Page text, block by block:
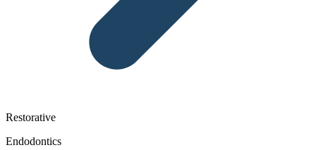
Restorative
Endodontics